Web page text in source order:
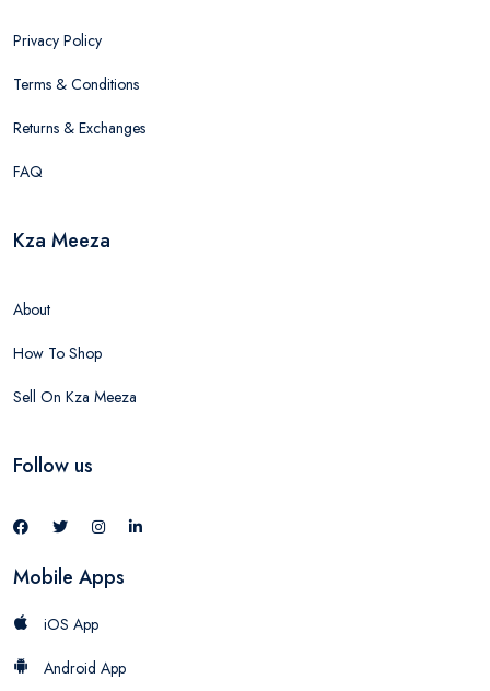
Privacy Policy
Terms & Conditions
Returns & Exchanges
FAQ
Kza Meeza
About
How To Shop
Sell On Kza Meeza
Follow us
Mobile Apps
iOS App
Android App